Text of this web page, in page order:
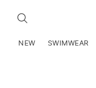
SEARCH
NEW SWIMWEAR